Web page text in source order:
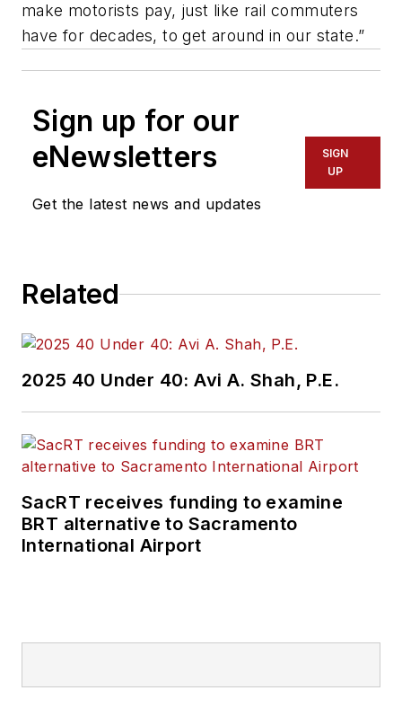
make motorists pay, just like rail commuters
have for decades, to get around in our state.”
Sign up for our
eNewsletters
Get the latest news and updates
SIGN
UP
Related
2025 40 Under 40: Avi A. Shah, P.E.
SacRT receives funding to examine
BRT alternative to Sacramento
International Airport